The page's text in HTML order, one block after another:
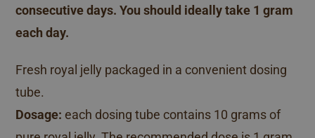
consecutive days. You should ideally take 1 gram
each day.
Fresh royal jelly packaged in a convenient dosing
tube.
Dosage: each dosing tube contains 10 grams of